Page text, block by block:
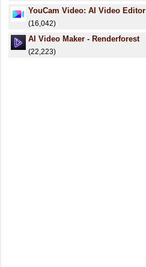
YouCam Video: AI Video Editor
(16,042)
AI Video Maker - Renderforest
(22,223)